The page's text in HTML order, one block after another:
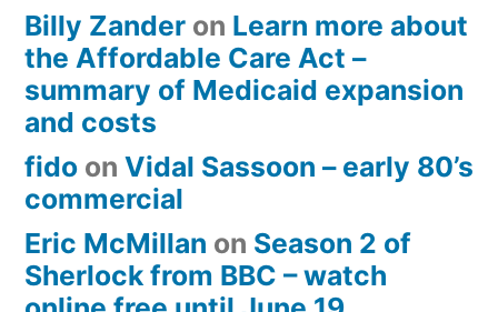
Billy Zander on Learn more about
the Affordable Care Act –
summary of Medicaid expansion
and costs
fido on Vidal Sassoon – early 80’s
commercial
Eric McMillan on Season 2 of
Sherlock from BBC – watch